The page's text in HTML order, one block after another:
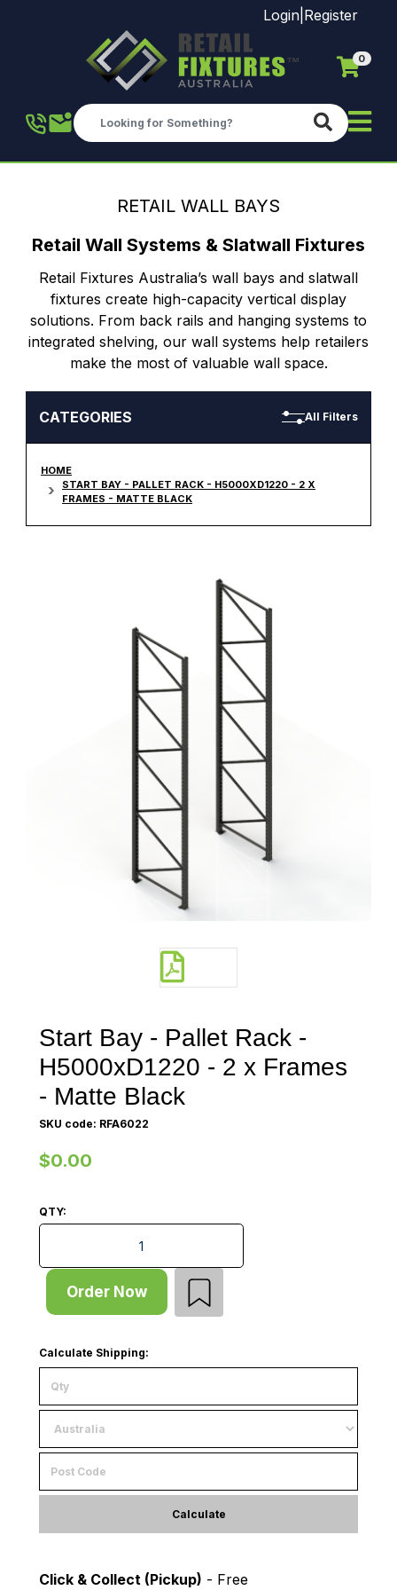
Skip to main content
Login Register
0
RETAIL WALL BAYS
Retail Wall Systems & Slatwall Fixtures
Retail Fixtures Australia’s wall bays and slatwall
fixtures create high-capacity vertical display
solutions. From back rails and hanging systems to
integrated shelving, our wall systems help retailers
make the most of valuable wall space.
CATEGORIES All Filters
HOME
START BAY - PALLET RACK - H5000XD1220 - 2 X
FRAMES - MATTE BLACK
Start Bay - Pallet Rack -
H5000xD1220 - 2 x Frames
- Matte Black
SKU code: RFA6022
$0.00
QTY:
Start Bay - Pallet Rack - H5000xD1220 - 2 x
Order Now
Calculate Shipping:
Calculate
Click & Collect (Pickup) - Free